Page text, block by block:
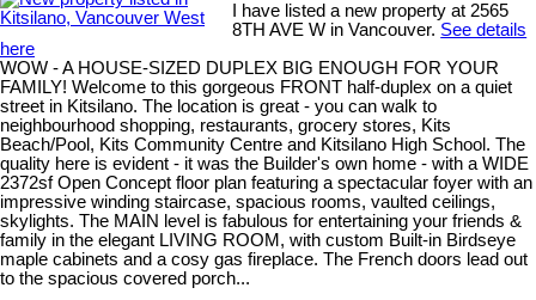
I have listed a new property at 2565
8TH AVE W in Vancouver. See details
here
WOW - A HOUSE-SIZED DUPLEX BIG ENOUGH FOR YOUR
FAMILY! Welcome to this gorgeous FRONT half-duplex on a quiet
street in Kitsilano. The location is great - you can walk to
neighbourhood shopping, restaurants, grocery stores, Kits
Beach/Pool, Kits Community Centre and Kitsilano High School. The
quality here is evident - it was the Builder's own home - with a WIDE
2372sf Open Concept floor plan featuring a spectacular foyer with an
impressive winding staircase, spacious rooms, vaulted ceilings,
skylights. The MAIN level is fabulous for entertaining your friends &
family in the elegant LIVING ROOM, with custom Built-in Birdseye
maple cabinets and a cosy gas fireplace. The French doors lead out
to the spacious covered porch...